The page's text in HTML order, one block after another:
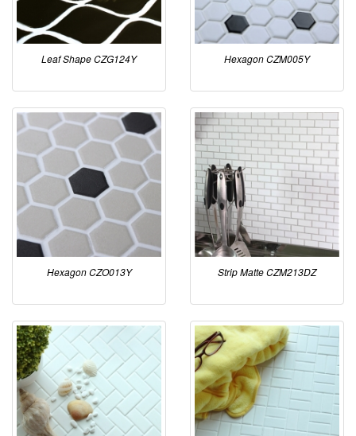
Leaf Shape CZG124Y Hexagon CZM005Y
Hexagon CZO013Y Strip Matte CZM213DZ